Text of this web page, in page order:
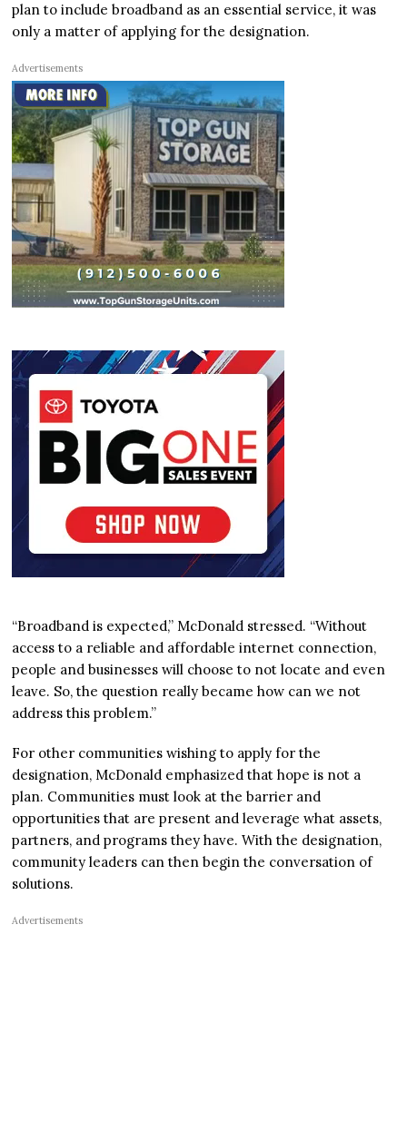
plan to include broadband as an essential service, it was
only a matter of applying for the designation.
Advertisements
“Broadband is expected,” McDonald stressed. “Without
access to a reliable and affordable internet connection,
people and businesses will choose to not locate and even
leave. So, the question really became how can we not
address this problem.”
For other communities wishing to apply for the
designation, McDonald emphasized that hope is not a
plan. Communities must look at the barrier and
opportunities that are present and leverage what assets,
partners, and programs they have. With the designation,
community leaders can then begin the conversation of
solutions.
Advertisements